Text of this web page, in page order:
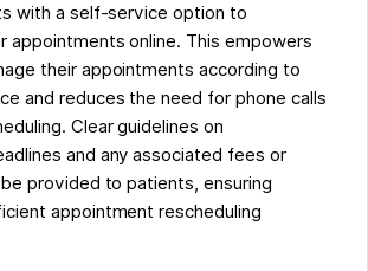
with a self-service option to
appointments online. This empowers
their appointments according to
and reduces the need for phone calls
Clear guidelines on
and any associated fees or
provided to patients, ensuring
appointment rescheduling